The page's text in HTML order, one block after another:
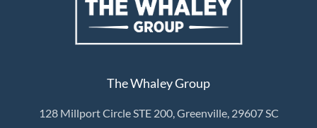
The Whaley Group
128 Millport Circle STE 200, Greenville, 29607 SC